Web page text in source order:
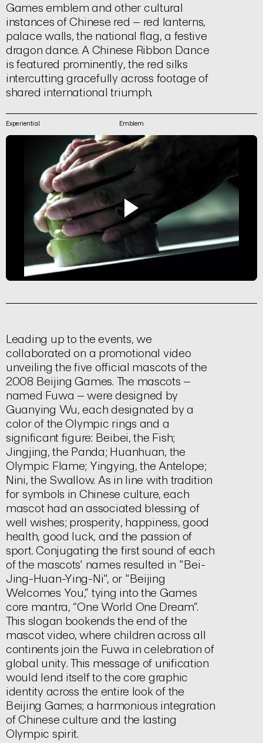
Games emblem and other cultural
instances of Chinese red – red lanterns,
palace walls, the national flag, a festive
dragon dance. A Chinese Ribbon Dance
is featured prominently, the red silks
intercutting gracefully across footage of
shared international triumph.
Experiential Emblem
Leading up to the events, we
collaborated on a promotional video
unveiling the five official mascots of the
2008 Beijing Games. The mascots –
named Fuwa – were designed by
Guanying Wu, each designated by a
color of the Olympic rings and a
significant figure: Beibei, the Fish;
Jingjing, the Panda; Huanhuan, the
Olympic Flame; Yingying, the Antelope;
Nini, the Swallow. As in line with tradition
for symbols in Chinese culture, each
mascot had an associated blessing of
well wishes; prosperity, happiness, good
health, good luck, and the passion of
sport. Conjugating the first sound of each
of the mascots' names resulted in "Bei-
Jing-Huan-Ying-Ni", or "Beijing
Welcomes You,” tying into the Games
core mantra, “One World One Dream”.
This slogan bookends the end of the
mascot video, where children across all
continents join the Fuwa in celebration of
global unity. This message of unification
would lend itself to the core graphic
identity across the entire look of the
Beijing Games; a harmonious integration
of Chinese culture and the lasting
Olympic spirit.